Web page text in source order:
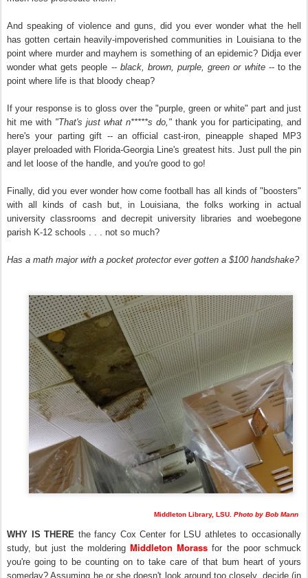
And speaking of violence and guns, did you ever wonder what the hell
has gotten certain heavily-impoverished communities in Louisiana to the
point where murder and mayhem is something of an epidemic? Didja ever
wonder what gets people -- black, brown, purple, green or white-- to the
point where life is that bloody cheap?
If your response is to gloss over the "purple, green or white" part and just
hit me with "That's just what n*****s do," thank you for participating, and
here's your parting gift -- an official cast-iron, pineapple shaped MP3
player preloaded with Florida-Georgia Line's greatest hits. Just pull the pin
and let loose of the handle, and you're good to go!
Finally, did you ever wonder how come football has all kinds of "boosters"
with all kinds of cash but, in Louisiana, the folks working in actual
university classrooms and decrepit university libraries and woebegone
parish K-12 schools . . . not so much?
Has a math major with a pocket protector ever gotten a $100 handshake?
Middleton Library, LSU. Photo by Bob Mann
WHY IS THERE the fancy Cox Center for LSU athletes to occasionally
study, but just the moldering Middleton Morass for the poor schmuck
you're going to be counting on to take care of that bum heart of yours
someday? Assuming he or she doesn't look around too closely, decide (in